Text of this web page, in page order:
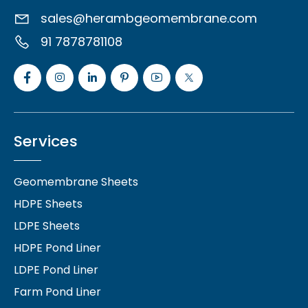
sales@herambgeomembrane.com
91 7878781108
Services
Geomembrane Sheets
HDPE Sheets
LDPE Sheets
HDPE Pond Liner
LDPE Pond Liner
Farm Pond Liner